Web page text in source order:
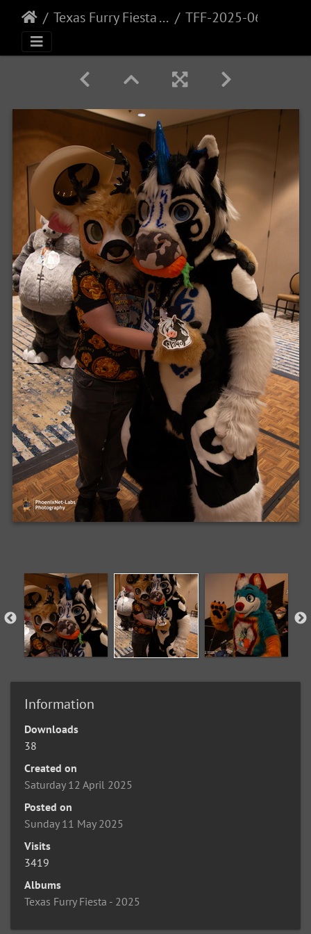
Texas Furry Fiesta - 2025 TFF-2025-068
Information
Downloads
38
Created on
Saturday 12 April 2025
Posted on
Sunday 11 May 2025
Visits
3419
Albums
Texas Furry Fiesta - 2025